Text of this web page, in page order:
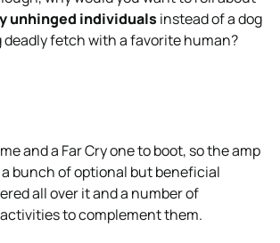
unhinged individuals instead of a dog
deadly fetch with a favorite human?
and a Far Cry one to boot, so the amp
bunch of optional but beneficial
all over it and a number of
to complement them.